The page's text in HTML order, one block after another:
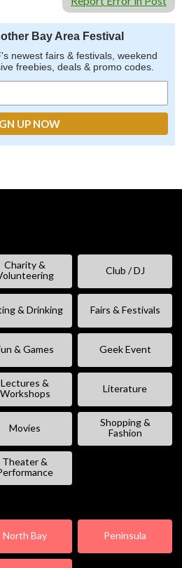
Bay Area Festival
newest fairs & festivals, weekend
freebies, deals & promo codes.
Charity &
Club / DJ
& Drinking Fairs & Festivals
& Games Geek Event
Lectures &
Workshops
Literature
Movies
Shopping &
Fashion
Theater &
North Bay Peninsula